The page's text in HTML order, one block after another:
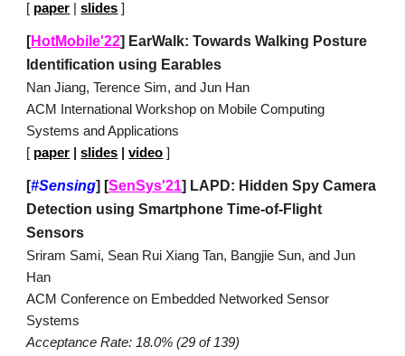
[ paper |slides ]
[HotMobile'22] EarWalk: Towards Walking Posture
Identification using Earables
Nan Jiang, Terence Sim, and Jun Han
ACM International Workshop on Mobile Computing
Systems and Applications
[ paper |slides |video ]
[#Sensing] [SenSys'21] LAPD: Hidden Spy Camera
Detection using Smartphone Time-of-Flight
Sensors
Sriram Sami, Sean Rui Xiang Tan, Bangjie Sun, and Jun
Han
ACM Conference on Embedded Networked Sensor
Systems
Acceptance Rate: 18.0% (29 of 139)